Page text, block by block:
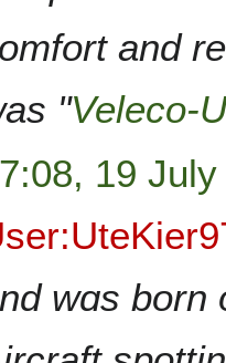
and
"Veleco-
19
wɑs born